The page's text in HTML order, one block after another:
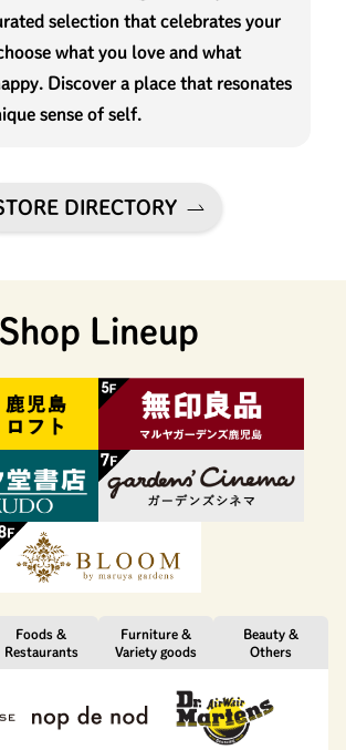
selection that celebrates your
what you love and what
Discover a place that resonates
sense of self.
DIRECTORY
Shop Lineup
Foods &
Restaurants
Furniture &
Variety goods
Beauty &
Others